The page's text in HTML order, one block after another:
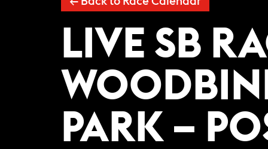
LIVE SB
PARK –